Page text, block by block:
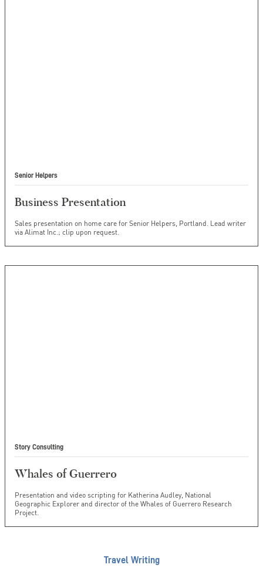
Senior Helpers
Business Presentation
Sales presentation on home care for Senior Helpers, Portland. Lead writer
via Alimat Inc.; clip upon request.
Story Consulting
Whales of Guerrero
Presentation and video scripting for Katherina Audley, National
Geographic Explorer and director of the Whales of Guerrero Research
Project.
Travel Writing